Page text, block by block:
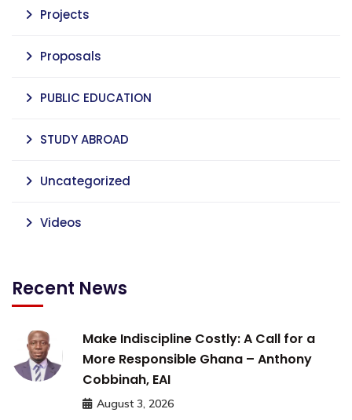
Projects
Proposals
PUBLIC EDUCATION
STUDY ABROAD
Uncategorized
Videos
Recent News
Make Indiscipline Costly: A Call for a
More Responsible Ghana – Anthony
Cobbinah, EAI
August 3, 2026